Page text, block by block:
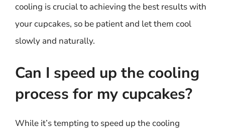
cooling is crucial to achieving the best results with
your cupcakes, so be patient and let them cool
slowly and naturally.
Can I speed up the cooling
process for my cupcakes?
While it’s tempting to speed up the cooling